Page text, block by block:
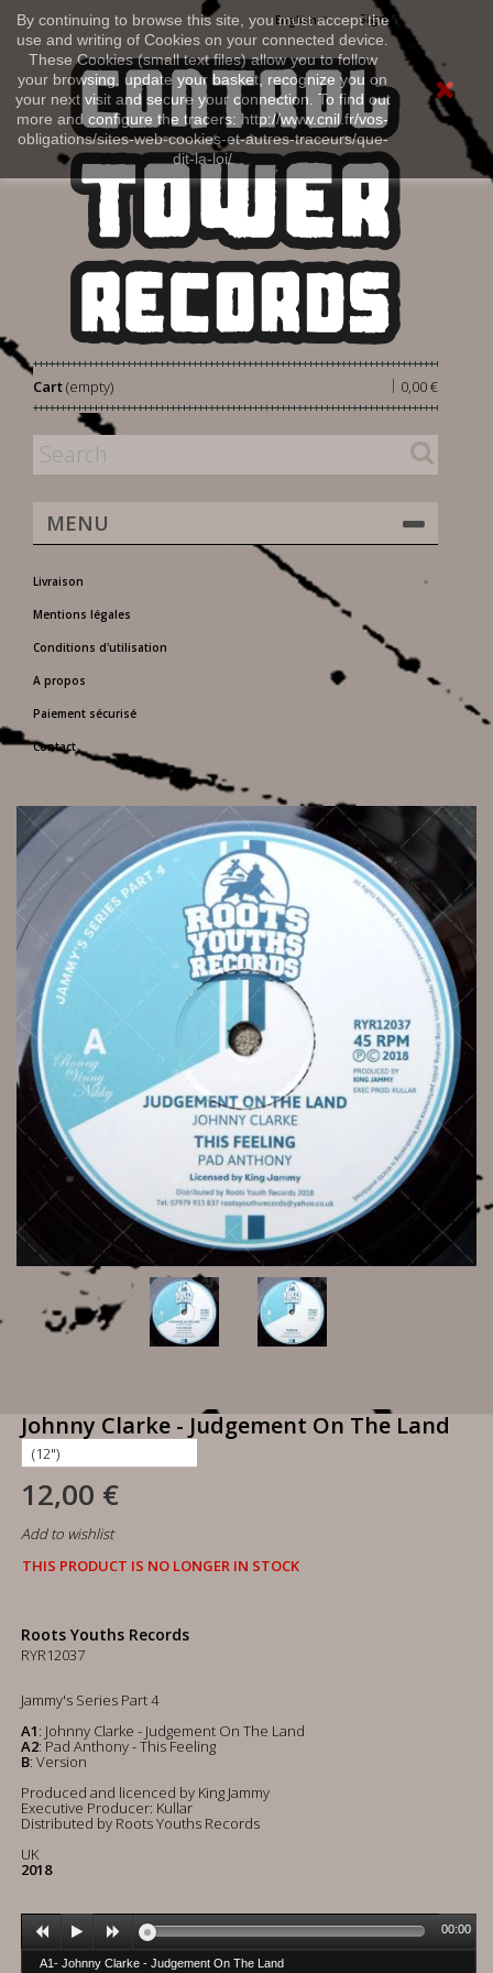
By continuing to browse this site, you must accept the
use and writing of Cookies on your connected device.
These Cookies (small text files) allow you to follow
your browsing, update your basket, recognize you on
your next visit and secure your connection. To find out
more and configure the tracers: http://www.cnil.fr/vos-
obligations/sites-web-cookies-et-autres-traceurs/que-
dit-la-loi/
Sign in
English
Cart 0,00 €
|
(empty)
MENU
Livraison
Mentions légales
Conditions d'utilisation
A propos
Paiement sécurisé
Contact
Johnny Clarke - Judgement On The Land
12,00 €
Add to wishlist
THIS PRODUCT IS NO LONGER IN STOCK
Roots Youths Records
RYR12037
Jammy's Series Part 4
A1: Johnny Clarke - Judgement On The Land
A2: Pad Anthony - This Feeling
B: Version
Produced and licenced by King Jammy
Executive Producer: Kullar
Distributed by Roots Youths Records
UK
2018
A1- Johnny Clarke - Judgement On The Land
00:00